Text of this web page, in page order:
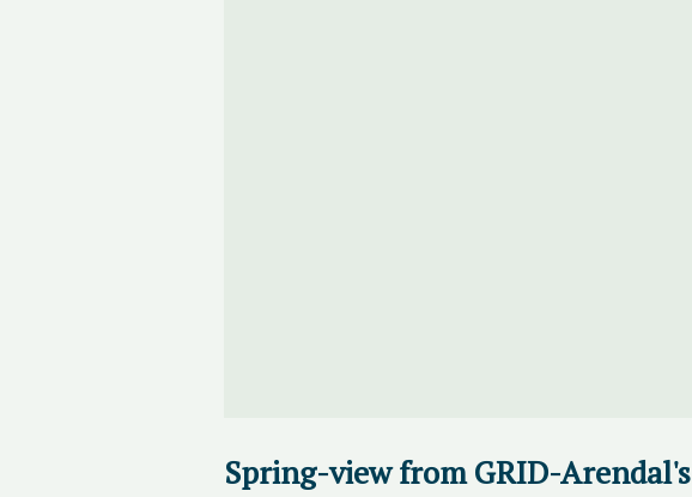
Spring-view from GRID-Arendal's